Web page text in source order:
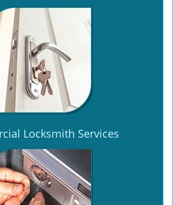
Locksmith Services